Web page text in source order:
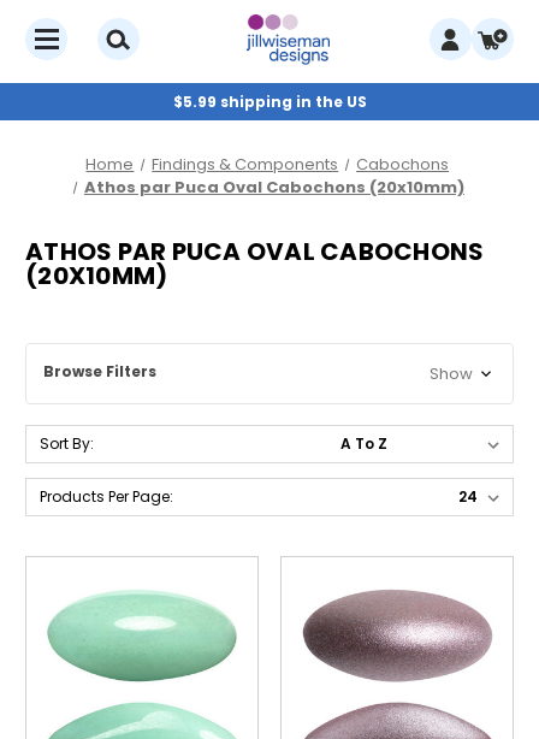
$5.99 shipping in the US
Home Findings & Components
Cabochons
Athos par Puca Oval Cabochons (20x10mm)
Browse Filters Show
ATHOS PAR PUCA OVAL CABOCHONS
(20X10MM)
Sort By:
Products Per Page: